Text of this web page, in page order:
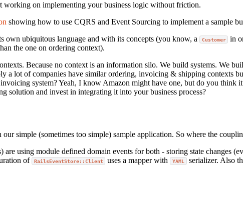
working on implementing your business logic without friction.
showing how to use CQRS and Event Sourcing to implement a sample
own ubiquitous language and with its concepts (you know, a
Customer in
the one on ordering context).
Because no context is an information silo. We build systems. We
a lot of companies have similar ordering, invoicing & shipping contexts
system? Yeah, I know Amazon might have one, but do you
solution and invest in integrating it into your business process?
simple (sometimes too simple) sample application. So where the
using module defined domain events for both - storing state changes
of
RailsEventStore::Client uses a mapper with YAML serializer. Also